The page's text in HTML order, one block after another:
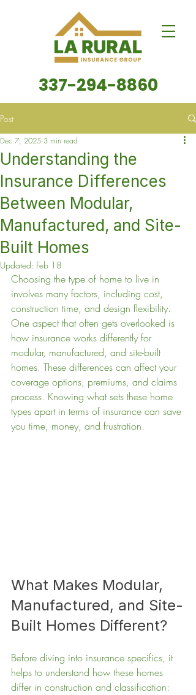
337-294-8860
Post
Understanding the
Insurance Differences
Between Modular,
Manufactured, and Site-
Built Homes
Dec 7, 2025 3 min read
Updated: Feb 18
Choosing the type of home to live in
involves many factors, including cost,
construction time, and design flexibility.
One aspect that often gets overlooked is
how insurance works differently for
modular, manufactured, and site-built
homes. These differences can affect your
coverage options, premiums, and claims
process. Knowing what sets these home
types apart in terms of insurance can save
you time, money, and frustration.
What Makes Modular,
Manufactured, and Site-
Built Homes Different?
Before diving into insurance specifics, it
helps to understand how these homes
differ in construction and classification: